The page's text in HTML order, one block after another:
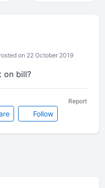
on 22 October 2019
on bill?
Follow
Report